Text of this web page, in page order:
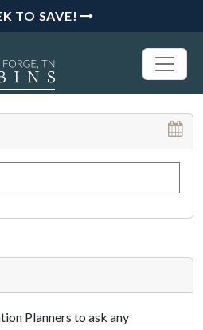
TO SAVE!
Planners to ask any